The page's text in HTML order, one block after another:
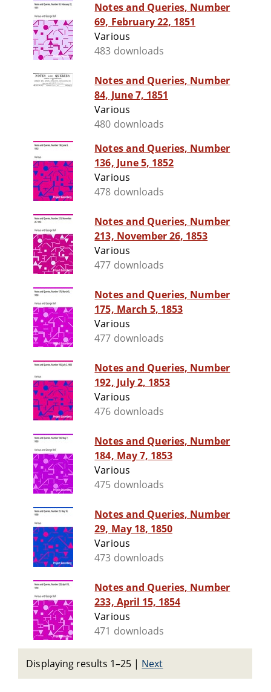
Notes and Queries, Number
69, February 22, 1851
Various
483 downloads
Notes and Queries, Number
84, June 7, 1851
Various
480 downloads
Notes and Queries, Number
136, June 5, 1852
Various
478 downloads
Notes and Queries, Number
213, November 26, 1853
Various
477 downloads
Notes and Queries, Number
175, March 5, 1853
Various
477 downloads
Notes and Queries, Number
192, July 2, 1853
Various
476 downloads
Notes and Queries, Number
184, May 7, 1853
Various
475 downloads
Notes and Queries, Number
29, May 18, 1850
Various
473 downloads
Notes and Queries, Number
233, April 15, 1854
Various
471 downloads
Displaying results 1–25 | Next